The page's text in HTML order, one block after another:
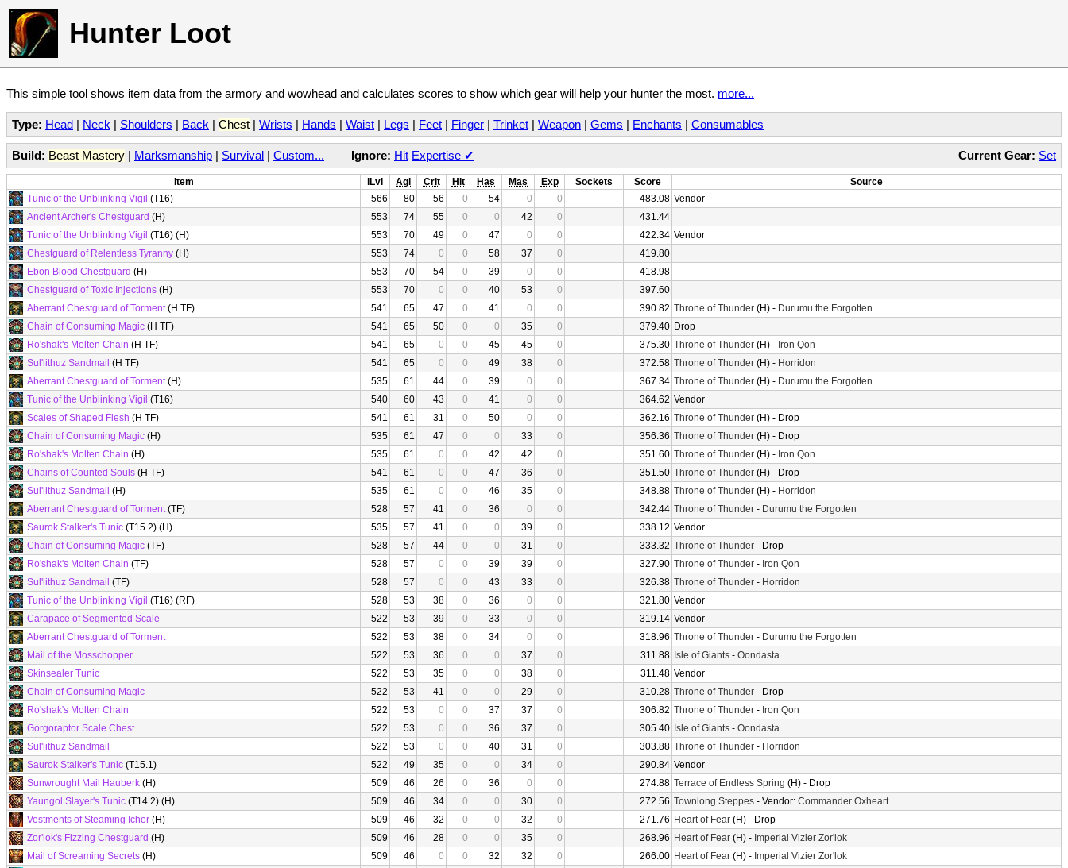
Hunter Loot
This simple tool shows item data from the armory and wowhead and calculates scores to show which gear will help your hunter the most. more...
Type: Head | Neck | Shoulders | Back | Chest | Wrists | Hands | Waist | Legs | Feet | Finger | Trinket | Weapon | Gems | Enchants | Consumables
Current Gear: Set
Build: Beast Mastery | Marksmanship | Survival | Custom... Ignore: Hit Expertise ✔
Item iLvl Agi Crit Hit Has Mas Exp Sockets Score
Source
Tunic of the Unblinking Vigil (T16) 566 80 56 0 54 0 0 483.08 Vendor
Ancient Archer's Chestguard (H) 553 74 55 0 0 42 0
431.44
Tunic of the Unblinking Vigil (T16) (H) 553 70 49 0 47 0 0 422.34 Vendor
Chestguard of Relentless Tyranny (H) 553 74 0 0 58 37 0
419.80
Ebon Blood Chestguard (H) 553 70 54 0 39 0 0
418.98
Chestguard of Toxic Injections (H) 553 70 0 0 40 53 0
397.60
Aberrant Chestguard of Torment(H TF) 541 65 47 0 41 0 0 390.82 Throne of Thunder (H) - Durumu the Forgotten
Chain of Consuming Magic (H TF) 541 65 50 0 0 35 0 379.40 Drop
Ro'shak's Molten Chain (H TF) 541 65 0 0 45 45 0 375.30 Throne of Thunder (H) - Iron Qon
Sul'lithuz Sandmail (H TF) 541 65 0 0 49 38 0 372.58 Throne of Thunder (H) - Horridon
Aberrant Chestguard of Torment(H) 535 61 44 0 39 0 0 367.34 Throne of Thunder (H) - Durumu the Forgotten
Tunic of the Unblinking Vigil (T16) 540 60 43 0 41 0 0 364.62 Vendor
Scales of Shaped Flesh (H TF) 541 61 31 0 50 0 0 362.16 Throne of Thunder (H) - Drop
Chain of Consuming Magic (H) 535 61 47 0 0 33 0 356.36 Throne of Thunder (H) - Drop
Ro'shak's Molten Chain (H) 535 61 0 0 42 42 0 351.60 Throne of Thunder (H) - Iron Qon
Chains of Counted Souls (H TF) 541 61 0 0 47 36 0 351.50 Throne of Thunder (H) - Drop
Sul'lithuz Sandmail (H) 535 61 0 0 46 35 0 348.88 Throne of Thunder (H) - Horridon
Aberrant Chestguard of Torment(TF) 528 57 41 0 36 0 0 342.44 Throne of Thunder - Durumu the Forgotten
Saurok Stalker's Tunic (T15.2) (H) 535 57 41 0 0 39 0 338.12 Vendor
Chain of Consuming Magic (TF) 528 57 44 0 0 31 0 333.32 Throne of Thunder - Drop
Ro'shak's Molten Chain (TF) 528 57 0 0 39 39 0 327.90 Throne of Thunder - Iron Qon
Sul'lithuz Sandmail (TF) 528 57 0 0 43 33 0 326.38 Throne of Thunder - Horridon
Tunic of the Unblinking Vigil (T16) (RF) 528 53 38 0 36 0 0 321.80 Vendor
Carapace of Segmented Scale
522 53 39 0 33 0 0 319.14 Vendor
Aberrant Chestguard of Torment
522 53 38 0 34 0 0 318.96 Throne of Thunder - Durumu the Forgotten
Mail of the Mosschopper
522 53 36 0 0 37 0 311.88 Isle of Giants - Oondasta
Skinsealer Tunic
522 53 35 0 0 38 0 311.48 Vendor
Chain of Consuming Magic
522 53 41 0 0 29 0 310.28 Throne of Thunder - Drop
Ro'shak's Molten Chain
522 53 0 0 37 37 0 306.82 Throne of Thunder - Iron Qon
Gorgoraptor Scale Chest
522 53 0 0 36 37 0 305.40 Isle of Giants - Oondasta
Sul'lithuz Sandmail
522 53 0 0 40 31 0 303.88 Throne of Thunder - Horridon
Saurok Stalker's Tunic (T15.1) 522 49 35 0 0 34 0 290.84 Vendor
Sunwrought Mail Hauberk (H) 509 46 26 0 36 0 0 274.88 Terrace of Endless Spring (H) - Drop
Yaungol Slayer's Tunic (T14.2) (H) 509 46 34 0 0 30 0 272.56 Townlong Steppes - Vendor: Commander Oxheart
Vestments of Steaming Ichor (H) 509 46 32 0 0 32 0 271.76 Heart of Fear (H) - Drop
Zor'lok's Fizzing Chestguard (H) 509 46 28 0 0 35 0 268.96 Heart of Fear (H) - Imperial Vizier Zor'lok
Mail of Screaming Secrets (H) 509 46 0 0 32 32 0 266.00 Heart of Fear (H) - Imperial Vizier Zor'lok